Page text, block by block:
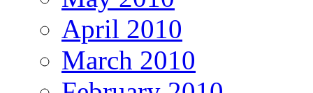
April 2010
March 2010